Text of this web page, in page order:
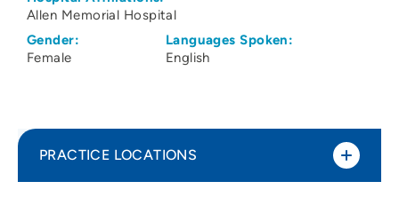
Allen Memorial Hospital
Gender:
Female
Languages Spoken:
English
PRACTICE LOCATIONS